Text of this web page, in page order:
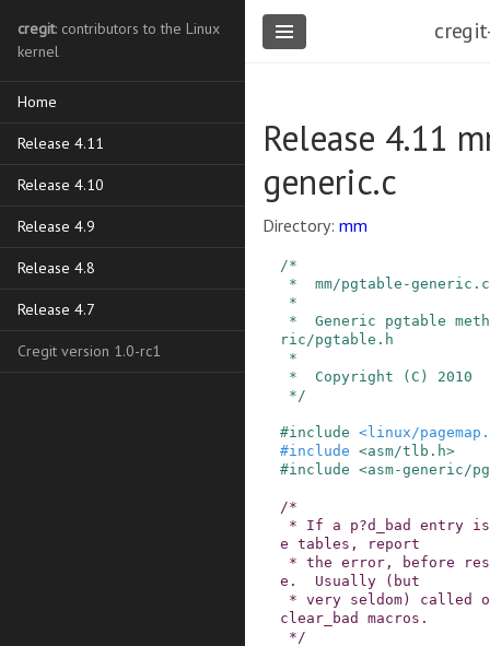
cregit: contributors to the Linux
kernel
Home
Release 4.11
Release 4.10
Release 4.9
Release 4.8
Release 4.7
Cregit version 1.0-rc1
Release 4.11
generic.c
Directory: mm
/*
ric/pgtable.h
*/
#include <linux/
#include <asm/tlb.h>
#include <asm-generic/
/*
e tables, report
e.  Usually (but
clear_bad macros.
*/